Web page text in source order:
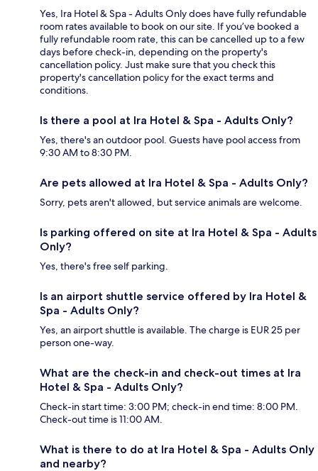
Yes, Ira Hotel & Spa - Adults Only does have fully refundable
room rates available to book on our site. If you’ve booked a
fully refundable room rate, this can be cancelled up to a few
days before check-in, depending on the property's
cancellation policy. Just make sure that you check this
property's cancellation policy for the exact terms and
conditions.
Is there a pool at Ira Hotel & Spa - Adults Only?
Yes, there's an outdoor pool. Guests have pool access from
9:30 AM to 8:30 PM.
Are pets allowed at Ira Hotel & Spa - Adults Only?
Sorry, pets aren't allowed, but service animals are welcome.
Is parking offered on site at Ira Hotel & Spa - Adults
Only?
Yes, there's free self parking.
Is an airport shuttle service offered by Ira Hotel &
Spa - Adults Only?
Yes, an airport shuttle is available. The charge is EUR 25 per
person one-way.
What are the check-in and check-out times at Ira
Hotel & Spa - Adults Only?
Check-in start time: 3:00 PM; check-in end time: 8:00 PM.
Check-out time is 11:00 AM.
What is there to do at Ira Hotel & Spa - Adults Only
and nearby?